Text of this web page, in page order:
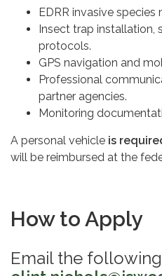
EDRR invasive
Insect trap installation,
protocols.
GPS navigation and
Professional
partner agencies.
Monitoring
A personal vehicle is
will be reimbursed at the
How to Apply
Email the